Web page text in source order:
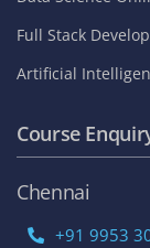
Full Stack
Artificial
Course
Chennai
+91 9953